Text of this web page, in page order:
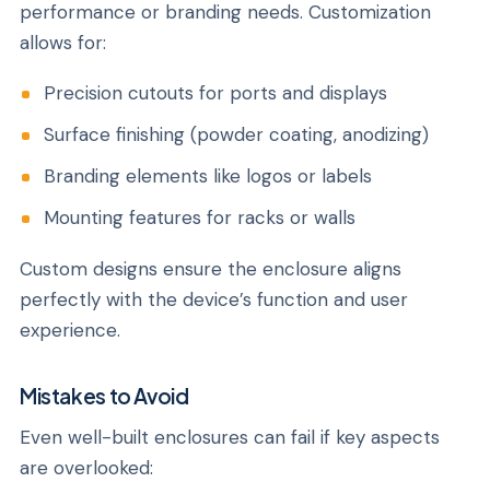
performance or branding needs. Customization
allows for:
Precision cutouts for ports and displays
Surface finishing (powder coating, anodizing)
Branding elements like logos or labels
Mounting features for racks or walls
Custom designs ensure the enclosure aligns
perfectly with the device’s function and user
experience.
Mistakes to Avoid
Even well-built enclosures can fail if key aspects
are overlooked: